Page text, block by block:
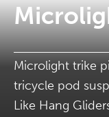
Microlight trike
tricycle pod
Like Hang